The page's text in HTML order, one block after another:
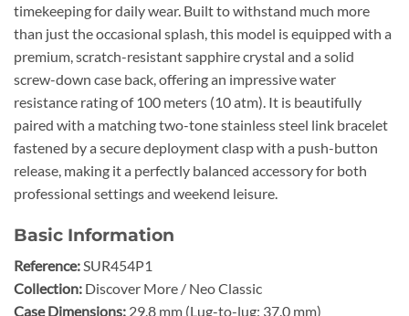
timekeeping for daily wear. Built to withstand much more
than just the occasional splash, this model is equipped with a
premium, scratch-resistant sapphire crystal and a solid
screw-down case back, offering an impressive water
resistance rating of 100 meters (10 atm). It is beautifully
paired with a matching two-tone stainless steel link bracelet
fastened by a secure deployment clasp with a push-button
release, making it a perfectly balanced accessory for both
professional settings and weekend leisure.
Basic Information
Reference:SUR454P1
Collection: Discover More / Neo Classic
Case Dimensions: 29.8 mm (Lug-to-lug: 37.0 mm)